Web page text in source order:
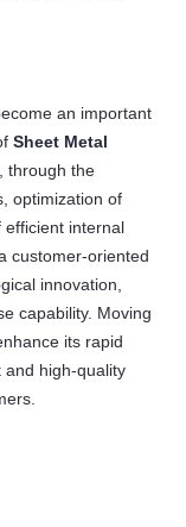
an important
Sheet Metal
through the
optimization of
efficient internal
customer-oriented
innovation,
capability. Moving
its rapid
and high-quality